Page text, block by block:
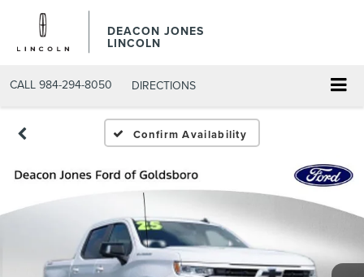
DEACON JONES
LINCOLN
CALL 984-294-8050 DIRECTIONS
Confirm Availability